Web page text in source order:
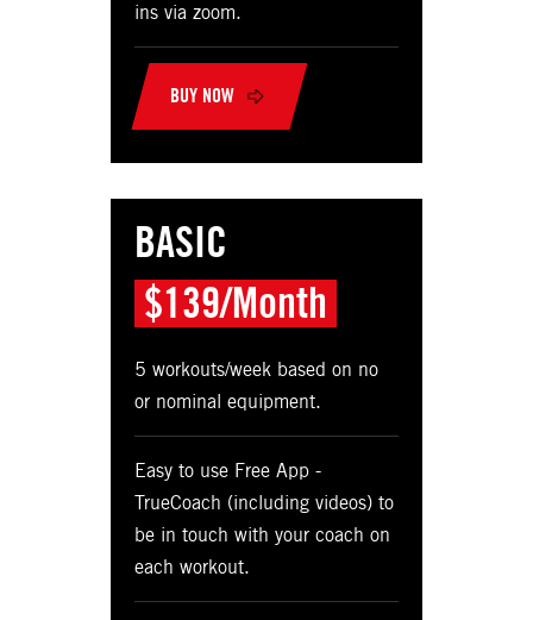
ins via zoom.
BUY NOW
BASIC
$139/Month
5 workouts/week based on no
or nominal equipment.
Easy to use Free App -
TrueCoach (including videos) to
be in touch with your coach on
each workout.